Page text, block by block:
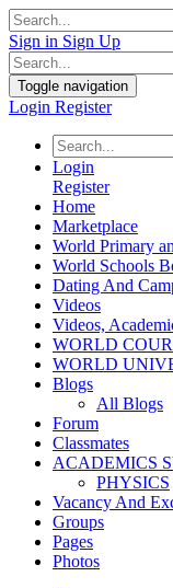
Sign in Sign Up
Toggle navigation
Login Register
Login
Register
Home
Marketplace
World Primary
World Schools
Dating And
Videos
Videos,
WORLD
WORLD
Blogs
All Blogs
Forum
Classmates
ACADEMICS
PHYSICS
Vacancy And
Groups
Pages
Photos